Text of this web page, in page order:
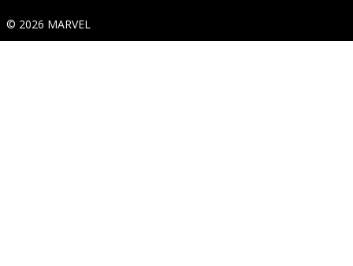
© 2026 MARVEL